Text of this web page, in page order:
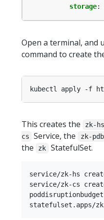
storage:
Open a terminal, and
command to create
This creates the zk-hs
cs
Service, the zk-pdb
the
zk StatefulSet.
service/zk-hs
service/zk-cs